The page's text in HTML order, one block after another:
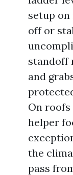
setup on
off or
standoff
and
On
helper
the
pass